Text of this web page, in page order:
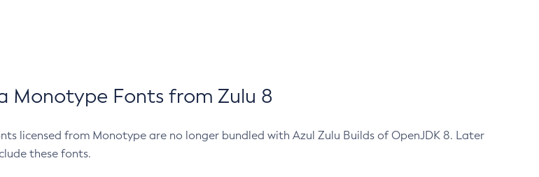
Monotype Fonts from Zulu 8
licensed from Monotype are no longer bundled with Azul Zulu Builds of OpenJDK 8. Later
these fonts.